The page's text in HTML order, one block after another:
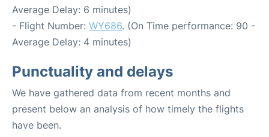
Average Delay: 6 minutes)
- Flight Number: WY686. (On Time performance: 90 -
Average Delay: 4 minutes)
Punctuality and delays
We have gathered data from recent months and
present below an analysis of how timely the flights
have been.